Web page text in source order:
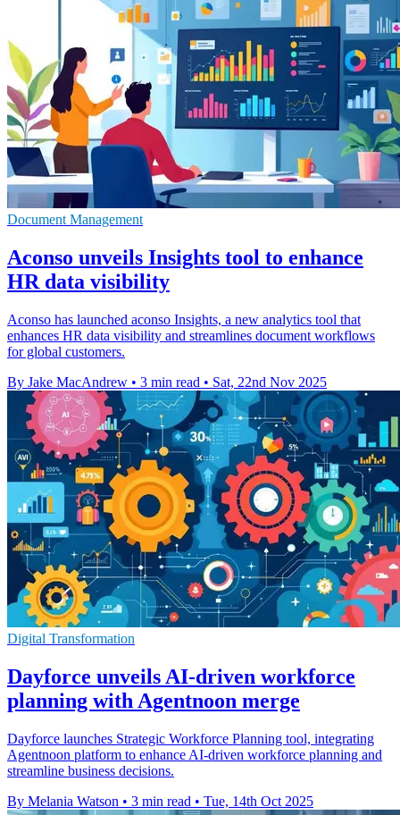
Document Management
Aconso unveils Insights tool to enhance
HR data visibility
Aconso has launched aconso Insights, a new analytics tool that
enhances HR data visibility and streamlines document workflows
for global customers.
By Jake MacAndrew • 3 min read • Sat, 22nd Nov 2025
Digital Transformation
Dayforce unveils AI-driven workforce
planning with Agentnoon merge
Dayforce launches Strategic Workforce Planning tool, integrating
Agentnoon platform to enhance AI-driven workforce planning and
streamline business decisions.
By Melania Watson • 3 min read • Tue, 14th Oct 2025